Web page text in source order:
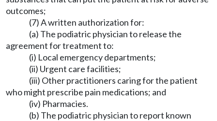
outcomes;
(7) A written authorization for:
(a) The podiatric physician to release the
agreement for treatment to:
(i) Local emergency departments;
(ii) Urgent care facilities;
(iii) Other practitioners caring for the patient
who might prescribe pain medications; and
(iv) Pharmacies.
(b) The podiatric physician to report known